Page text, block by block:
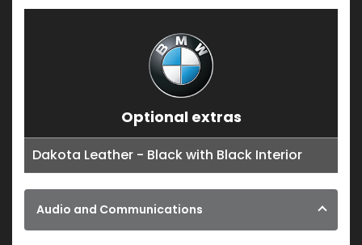
Optional extras
Dakota Leather - Black with Black Interior
Audio and Communications